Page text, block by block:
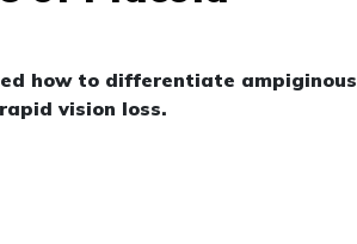
how to differentiate ampiginous
vision loss.